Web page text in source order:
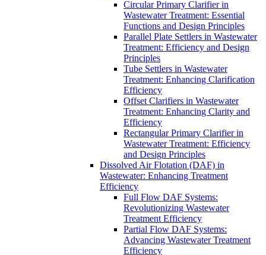
Circular Primary Clarifier in
Wastewater Treatment: Essential
Functions and Design Principles
Parallel Plate Settlers in Wastewater
Treatment: Efficiency and Design
Principles
Tube Settlers in Wastewater
Treatment: Enhancing Clarification
Efficiency
Offset Clarifiers in Wastewater
Treatment: Enhancing Clarity and
Efficiency
Rectangular Primary Clarifier in
Wastewater Treatment: Efficiency
and Design Principles
Dissolved Air Flotation (DAF) in
Wastewater: Enhancing Treatment
Efficiency
Full Flow DAF Systems:
Revolutionizing Wastewater
Treatment Efficiency
Partial Flow DAF Systems:
Advancing Wastewater Treatment
Efficiency